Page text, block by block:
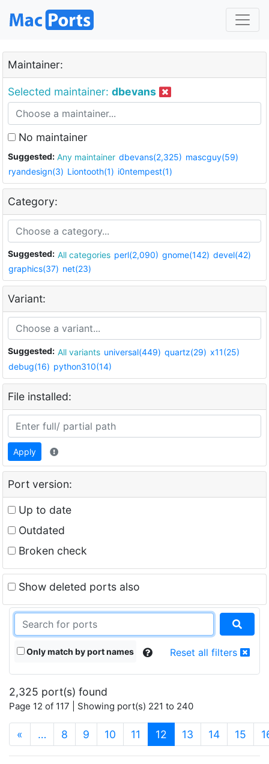
Maintainer:
Selected maintainer: dbevans
No maintainer
Suggested: Any maintainer dbevans(2,325) mascguy(59)
ryandesign(3) Liontooth(1) i0ntempest(1)
Category:
Suggested: All categories perl(2,090) gnome(142) devel(42)
graphics(37) net(23)
Variant:
Suggested: All variants universal(449) quartz(29) x11(25)
debug(16) python310(14)
File installed:
Apply
Port version:
Up to date
Outdated
Broken check
Show deleted ports also
Only match by port names Reset all filters
2,325 port(s) found
Page 12 of 117 | Showing port(s) 221 to 240
« … 8 9 10 11 12 (current)
13 14 15